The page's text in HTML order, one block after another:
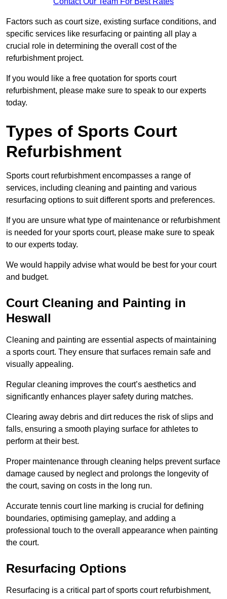
Factors such as court size, existing surface conditions, and
specific services like resurfacing or painting all play a
crucial role in determining the overall cost of the
refurbishment project.
If you would like a free quotation for sports court
refurbishment, please make sure to speak to our experts
today.
Types of Sports Court
Refurbishment
Sports court refurbishment encompasses a range of
services, including cleaning and painting and various
resurfacing options to suit different sports and preferences.
If you are unsure what type of maintenance or refurbishment
is needed for your sports court, please make sure to speak
to our experts today.
We would happily advise what would be best for your court
and budget.
Court Cleaning and Painting in
Heswall
Cleaning and painting are essential aspects of maintaining
a sports court. They ensure that surfaces remain safe and
visually appealing.
Regular cleaning improves the court’s aesthetics and
significantly enhances player safety during matches.
Clearing away debris and dirt reduces the risk of slips and
falls, ensuring a smooth playing surface for athletes to
perform at their best.
Proper maintenance through cleaning helps prevent surface
damage caused by neglect and prolongs the longevity of
the court, saving on costs in the long run.
Accurate tennis court line marking is crucial for defining
boundaries, optimising gameplay, and adding a
professional touch to the overall appearance when painting
the court.
Resurfacing Options
Resurfacing is a critical part of sports court refurbishment,